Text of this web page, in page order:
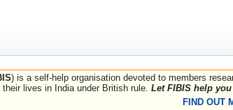
) is a self-help organisation devoted to members
their lives in India under British rule. Let FIBIS help
FIND OUT